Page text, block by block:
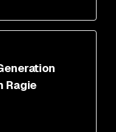
Ragie